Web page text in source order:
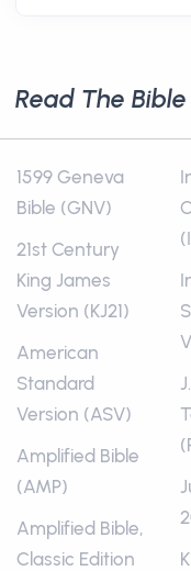
Read The Bible
1599 Geneva
Bible (GNV)
21st Century
King James
Version (KJ21)
American
Standard
Version (ASV)
Amplified Bible
(AMP)
Amplified Bible,
Classic Edition